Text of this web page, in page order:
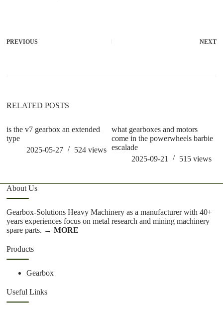
PREVIOUS NEXT
RELATED POSTS
is the v7 gearbox an extended
type
2025-05-27
524views
what gearboxes and motors
come in the powerwheels barbie
escalade
2025-09-21
515 views
About Us
Gearbox-Solutions Heavy Machinery as a manufacturer with 40+
years experiences focus on metal research and mining machinery
spare parts. → MORE
Products
Gearbox
Useful Links